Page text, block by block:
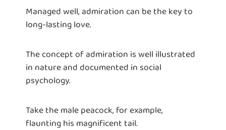
Managed well, admiration can be the key to
long-lasting love.
The concept of admiration is well illustrated
in nature and documented in social
psychology.
Take the male peacock, for example,
flaunting his magnificent tail.